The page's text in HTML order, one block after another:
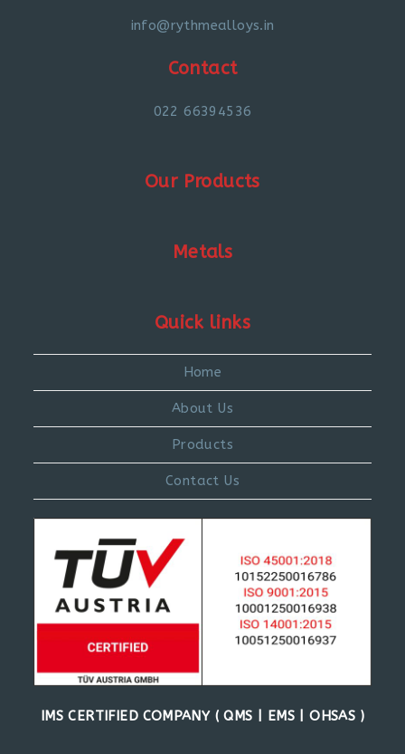
info@rythmealloys.in
Contact
022 66394536
Our Products
Metals
Quick links
Home
About Us
Products
Contact Us
IMS CERTIFIED COMPANY ( QMS | EMS | OHSAS )